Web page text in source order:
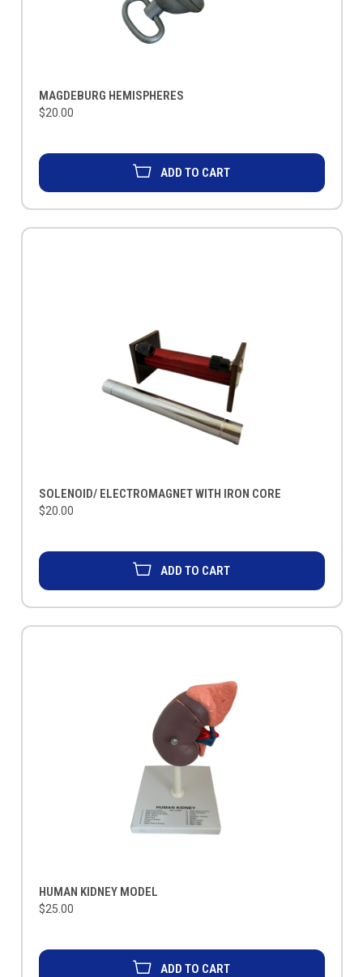
MAGDEBURG HEMISPHERES
$20.00
ADD TO CART
SOLENOID/ ELECTROMAGNET WITH IRON CORE
$20.00
ADD TO CART
HUMAN KIDNEY MODEL
$25.00
ADD TO CART